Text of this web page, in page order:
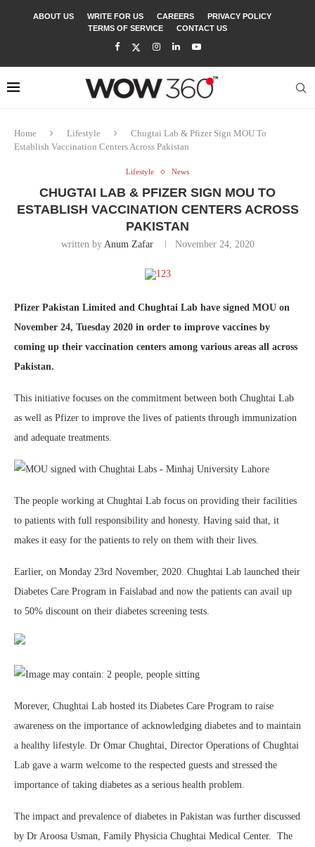
ABOUT US WRITE FOR US CAREERS
PRIVACY POLICY
TERMS OF SERVICE
CONTACT US
Home Lifestyle
Chugtai Lab & Pfizer Sign MOU To
Establish Vaccination Centers Across Pakistan
Lifestyle News
CHUGTAI LAB & PFIZER SIGN MOU TO
ESTABLISH VACCINATION CENTERS ACROSS
PAKISTAN
written by Anum Zafar November 24, 2020
Pfizer Pakistan Limited and Chughtai Lab have signed MOU on
November 24, Tuesday 2020 in order to improve vaccines by
coming up their vaccination centers among various areas all across
Pakistan.
This initiative focuses on the commitment between both Chughtai Lab
as well as Pfizer to improve the lives of patients through immunization
and adequate treatments.
The people working at Chughtai Lab focus on providing their facilities
to patients with full responsibility and honesty. Having said that, it
makes it easy for the patients to rely on them with their lives.
Earlier, on Monday 23rd November, 2020. Chughtai Lab launched their
Diabetes Care Program in Faislabad and now the patients can avail up
to 50% discount on their diabetes screening tests.
Morever, Chughtai Lab hosted its Diabetes Care Program to raise
awareness on the importance of acknowledging diabetes and to maintain
a healthy lifestyle. Dr Omar Chughtai, Director Operations of Chughtai
Lab gave a warm welcome to the respected guests and stressed the
importance of taking diabetes as a serious health problem.
The impact and prevalence of diabetes in Pakistan was further discussed
by Dr Aroosa Usman, Family Physicia Chughtai Medical Center. The